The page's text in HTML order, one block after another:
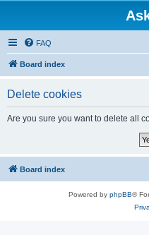
FAQ
Board index
Delete cookies
Are you sure you want to delete all
Board index
Powered by phpBB®